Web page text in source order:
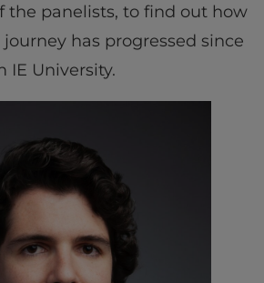
the panelists, to find out how
has progressed since
IE University.